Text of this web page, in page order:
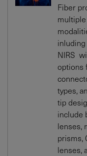
Fiber
multiple
inluding
NIRS
options
types,
tip
include
lenses,
prisms,
lenses,